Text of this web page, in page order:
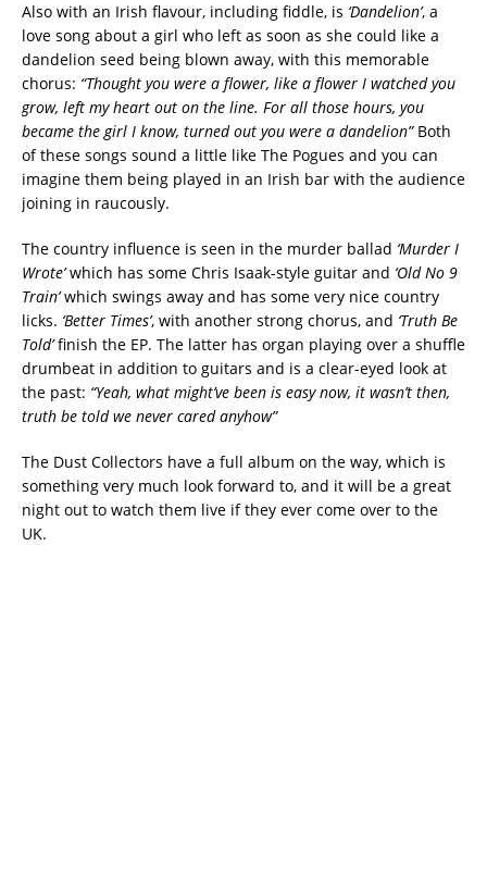
Also with an Irish flavour, including fiddle, is ‘Dandelion’, a
love song about a girl who left as soon as she could like a
dandelion seed being blown away, with this memorable
chorus: “Thought you were a flower, like a flower I watched you
grow, left my heart out on the line. For all those hours, you
became the girl I know, turned out you were a dandelion” Both
of these songs sound a little like The Pogues and you can
imagine them being played in an Irish bar with the audience
joining in raucously.
The country influence is seen in the murder ballad ‘Murder I
Wrote’which has some Chris Isaak-style guitar and ‘Old No 9
Train’which swings away and has some very nice country
licks. ‘Better Times’, with another strong chorus, and ‘Truth Be
Told’finish the EP. The latter has organ playing over a shuffle
drumbeat in addition to guitars and is a clear-eyed look at
the past: “Yeah, what might’ve been is easy now, it wasn’t then,
truth be told we never cared anyhow”
The Dust Collectors have a full album on the way, which is
something very much look forward to, and it will be a great
night out to watch them live if they ever come over to the
UK.